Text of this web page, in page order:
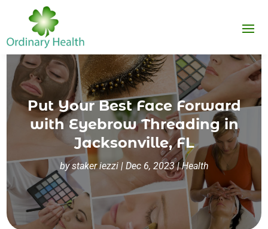
Put Your Best Face Forward
with Eyebrow Threading in
Jacksonville, FL
bystaker iezzi| Dec 6, 2023|Health